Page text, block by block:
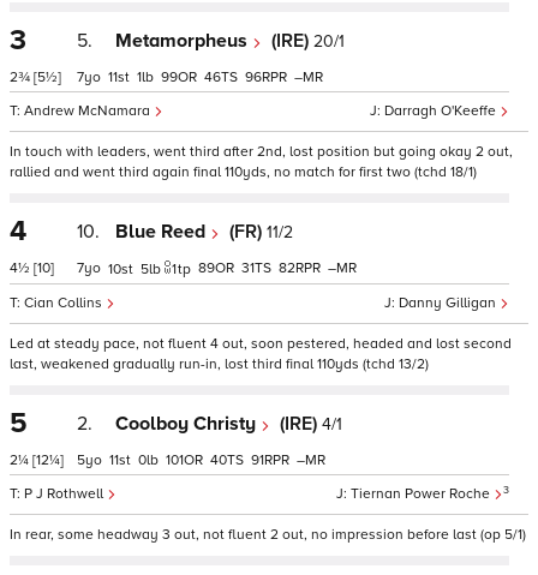
3
2¾ [5½]
5. Metamorpheus (IRE) 20/1
Darragh O'Keeffe
Andrew McNamara
7 11 1 99 46 96 –
In touch with leaders, went third after 2nd, lost position but going okay 2 out,
rallied and went third again final 110yds, no match for first two (tchd 18/1)
4
4½ [10]
10. Blue Reed (FR) 11/2
Danny Gilligan
Cian Collins
7 10 5 1tp 89 31 82 –
Led at steady pace, not fluent 4 out, soon pestered, headed and lost second
last, weakened gradually run-in, lost third final 110yds (tchd 13/2)
5
2¼ [12¼]
2. Coolboy Christy (IRE) 4/1
Tiernan Power Roche 3
P J Rothwell
5 11 0 101 40 91 –
In rear, some headway 3 out, not fluent 2 out, no impression before last (op 5/1)